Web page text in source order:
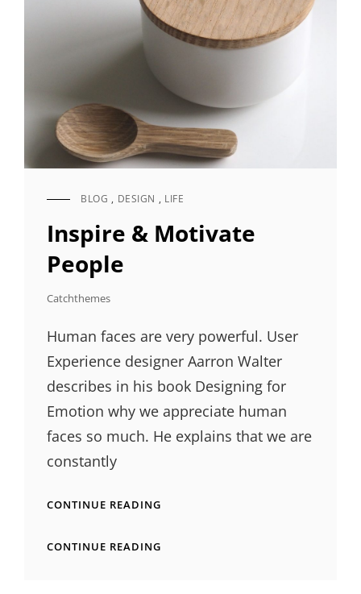
CAT
BLOG , DESIGN , LIFE
Inspire & Motivate
People
Catchthemes
Human faces are very powerful. User
Experience designer Aarron Walter
describes in his book Designing for
Emotion why we appreciate human
faces so much. He explains that we are
constantly
CONTINUE READING
CONTINUE READING